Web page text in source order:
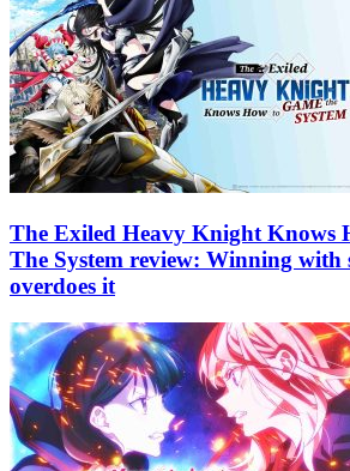
The Exiled Heavy Knight Knows
The System review: Winning with
overdoes it